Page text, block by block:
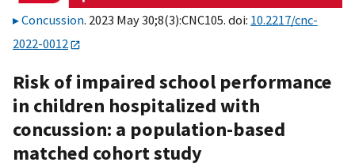
Concussion. 2023 May 30;8(3):CNC105. doi: 10.2217/cnc-
2022-0012
Risk of impaired school performance
in children hospitalized with
concussion: a population-based
matched cohort study